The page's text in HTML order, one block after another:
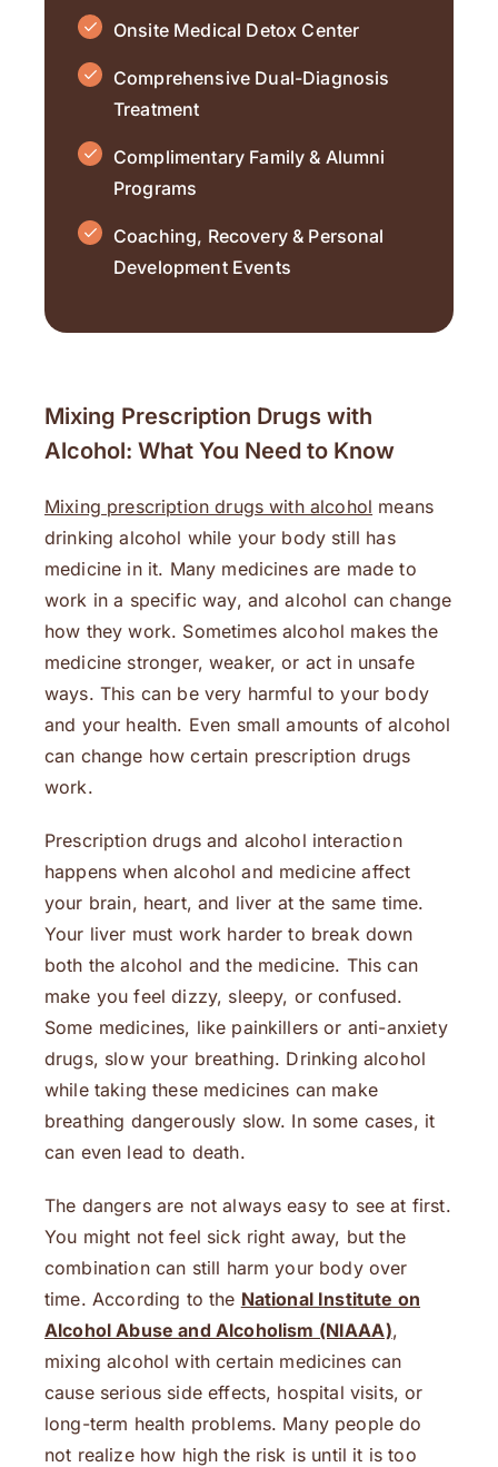
Onsite Medical Detox Center
Comprehensive Dual-Diagnosis
Treatment
Complimentary Family & Alumni
Programs
Coaching, Recovery & Personal
Development Events
Mixing Prescription Drugs with
Alcohol: What You Need to Know
Mixing prescription drugs with alcohol means
drinking alcohol while your body still has
medicine in it. Many medicines are made to
work in a specific way, and alcohol can change
how they work. Sometimes alcohol makes the
medicine stronger, weaker, or act in unsafe
ways. This can be very harmful to your body
and your health. Even small amounts of alcohol
can change how certain prescription drugs
work.
Prescription drugs and alcohol interaction
happens when alcohol and medicine affect
your brain, heart, and liver at the same time.
Your liver must work harder to break down
both the alcohol and the medicine. This can
make you feel dizzy, sleepy, or confused.
Some medicines, like painkillers or anti-anxiety
drugs, slow your breathing. Drinking alcohol
while taking these medicines can make
breathing dangerously slow. In some cases, it
can even lead to death.
The dangers are not always easy to see at first.
You might not feel sick right away, but the
combination can still harm your body over
time. According to the National Institute on
Alcohol Abuse and Alcoholism (NIAAA),
mixing alcohol with certain medicines can
cause serious side effects, hospital visits, or
long-term health problems. Many people do
not realize how high the risk is until it is too